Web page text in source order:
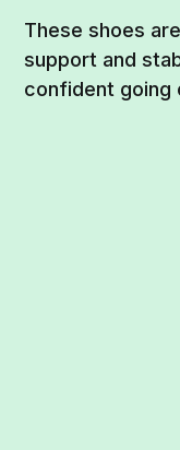
These shoes
support and
confident going